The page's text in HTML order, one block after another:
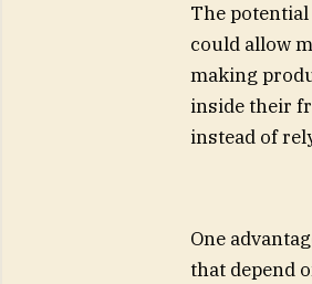
The
could allow
making
inside their
instead of
One
that depend